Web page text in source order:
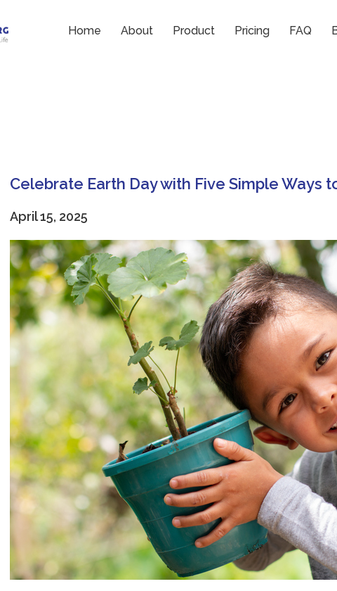
Home About Product Pricing FAQ
Celebrate Earth Day with Five Simple Ways
April 15, 2025